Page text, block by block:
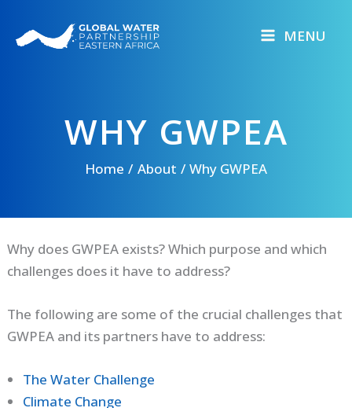
MENU
WHY GWPEA
Home About Why GWPEA
Why does GWPEA exists? Which purpose and which
challenges does it have to address?
The following are some of the crucial challenges that
GWPEA and its partners have to address:
The Water Challenge
Climate Change